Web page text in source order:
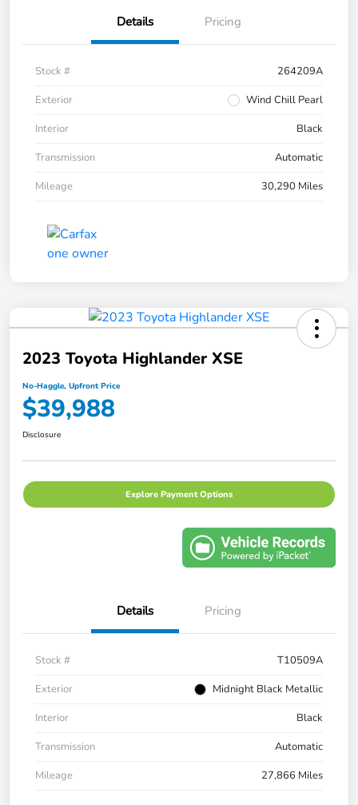
Details Pricing
Stock #
264209A
Exterior
Wind Chill Pearl
Interior
Black
Transmission
Automatic
Mileage
30,290 Miles
2023 Toyota Highlander XSE
No-Haggle, Upfront Price
$39,988
Disclosure
Explore Payment Options
Details Pricing
Stock #
T10509A
Exterior
Midnight Black Metallic
Interior
Black
Transmission
Automatic
Mileage
27,866 Miles